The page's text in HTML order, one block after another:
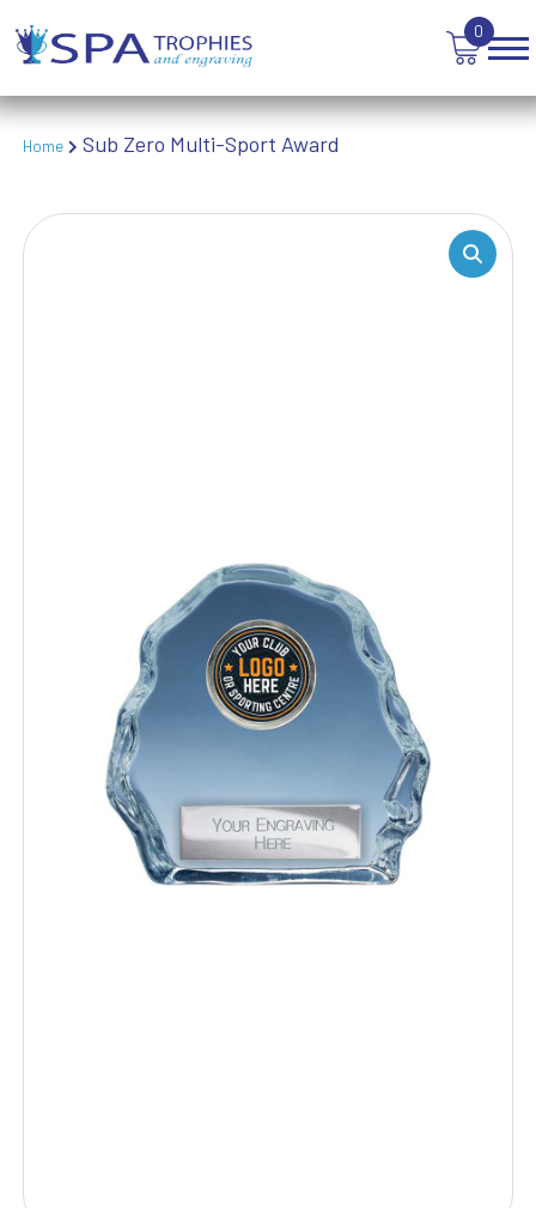
0
VICTORY AWARDS
WEIGHTLIFTING
WINNER
Home Sub Zero Multi-Sport Award